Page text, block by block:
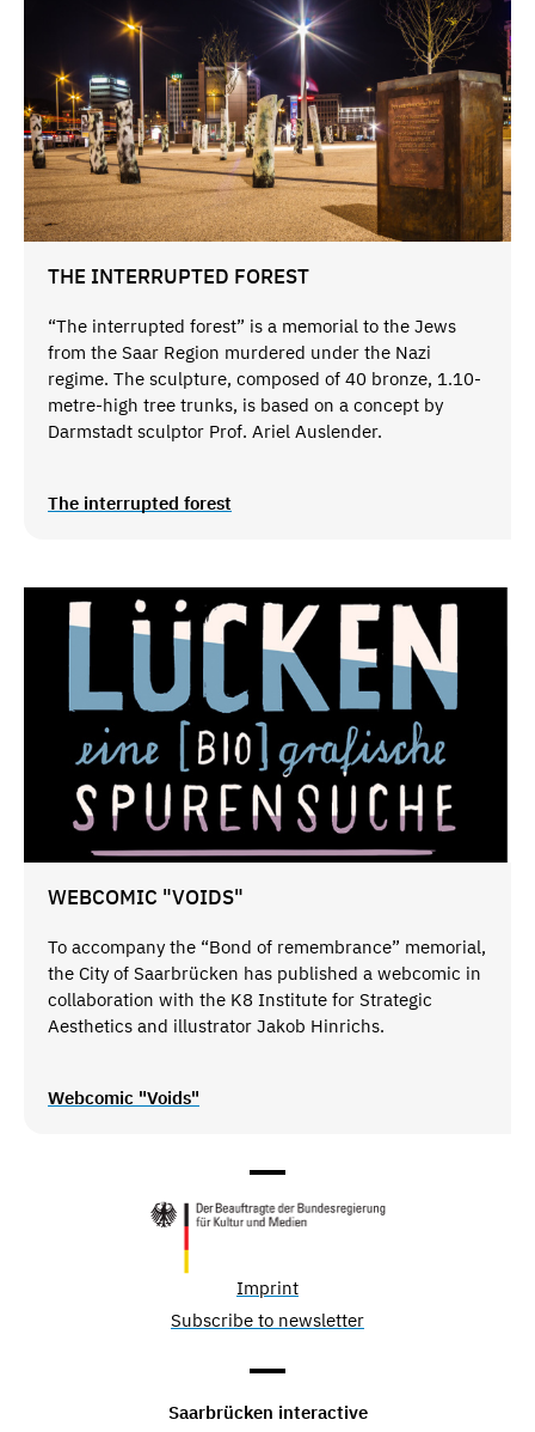
THE INTERRUPTED FOREST
“The interrupted forest” is a memorial to the Jews
from the Saar Region murdered under the Nazi
regime. The sculpture, composed of 40 bronze, 1.10-
metre-high tree trunks, is based on a concept by
Darmstadt sculptor Prof. Ariel Auslender.
The interrupted forest
WEBCOMIC "VOIDS"
To accompany the “Bond of remembrance” memorial,
the City of Saarbrücken has published a webcomic in
collaboration with the K8 Institute for Strategic
Aesthetics and illustrator Jakob Hinrichs.
Webcomic "Voids"
Imprint
Subscribe to newsletter
Saarbrücken interactive